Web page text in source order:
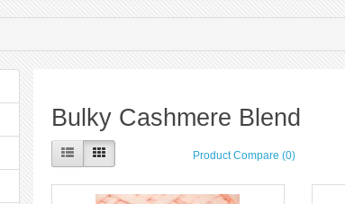
Bulky Cashmere Blend
Product Compare (0)